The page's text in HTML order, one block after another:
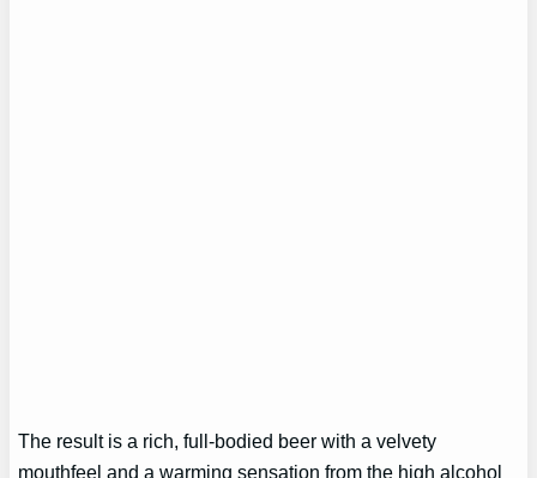
The result is a rich, full-bodied beer with a velvety
mouthfeel and a warming sensation from the high alcohol